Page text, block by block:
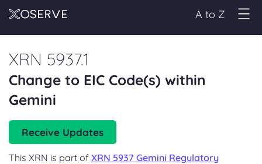
A to Z
XRN 5937.1
Change to EIC Code(s) within
Gemini
Receive Updates
This XRN is part of XRN 5937 Gemini Regulatory